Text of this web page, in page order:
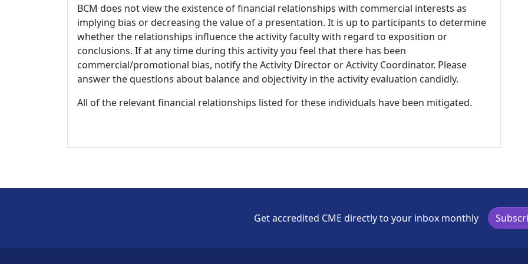
BCM does not view the existence of financial relationships with commercial interests as
implying bias or decreasing the value of a presentation. It is up to participants to determine
whether the relationships influence the activity faculty with regard to exposition or
conclusions. If at any time during this activity you feel that there has been
commercial/promotional bias, notify the Activity Director or Activity Coordinator. Please
answer the questions about balance and objectivity in the activity evaluation candidly.
All of the relevant financial relationships listed for these individuals have been mitigated.
Get accredited CME directly to your inbox monthly